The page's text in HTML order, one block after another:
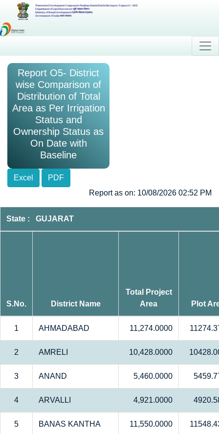
Watershed Development Component-Pradhan Mantri Krishi Sinchayee Yojana 2.0 - MIS
Department of Land Resources (भूमि संसाधन विभाग)
Ministry of Rural Development (ग्रामीण विकास मंत्रालय)
Government of India (भारत सरकार)
Report O5- District
wise Comparison of
Distribution of Total
Area as Per Irrigation
Status and
Ownership Status as
On Date with
Baseline
Excel
PDF
Report as on: 10/08/2026 02:52 PM
State : GUJARAT
S.No. District Name
Total Project
Area
Plot
1 AHMADABAD 11,274.0000
2 AMRELI 10,428.0000
3 ANAND 5,460.0000
4 ARVALLI 4,921.0000
5 BANAS KANTHA 11,550.0000